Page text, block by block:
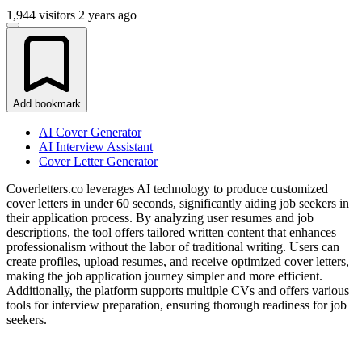
1,944 visitors 2 years ago
Add bookmark
AI Cover Generator
AI Interview Assistant
Cover Letter Generator
Coverletters.co leverages AI technology to produce customized
cover letters in under 60 seconds, significantly aiding job seekers in
their application process. By analyzing user resumes and job
descriptions, the tool offers tailored written content that enhances
professionalism without the labor of traditional writing. Users can
create profiles, upload resumes, and receive optimized cover letters,
making the job application journey simpler and more efficient.
Additionally, the platform supports multiple CVs and offers various
tools for interview preparation, ensuring thorough readiness for job
seekers.